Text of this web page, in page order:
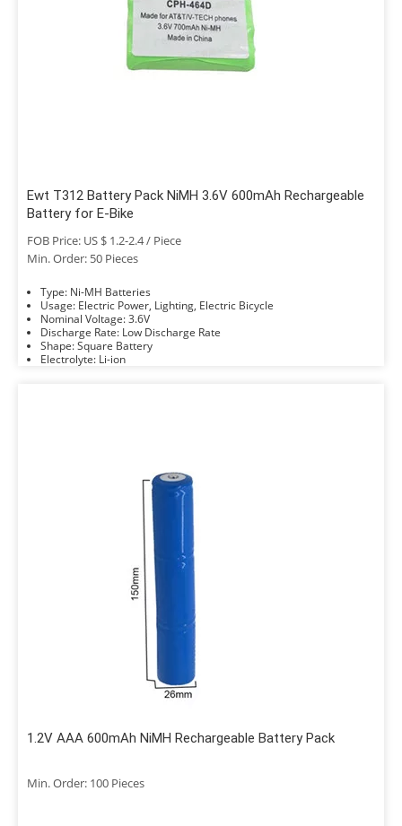
Ewt T312 Battery Pack NiMH 3.6V 600mAh Rechargeable
Battery for E-Bike
FOB Price: US $ 1.2-2.4 / Piece
Min. Order: 50 Pieces
Type: Ni-MH Batteries
Usage: Electric Power, Lighting, Electric Bicycle
Nominal Voltage: 3.6V
Discharge Rate: Low Discharge Rate
Shape: Square Battery
Electrolyte: Li-ion
1.2V AAA 600mAh NiMH Rechargeable Battery Pack
Min. Order: 100 Pieces